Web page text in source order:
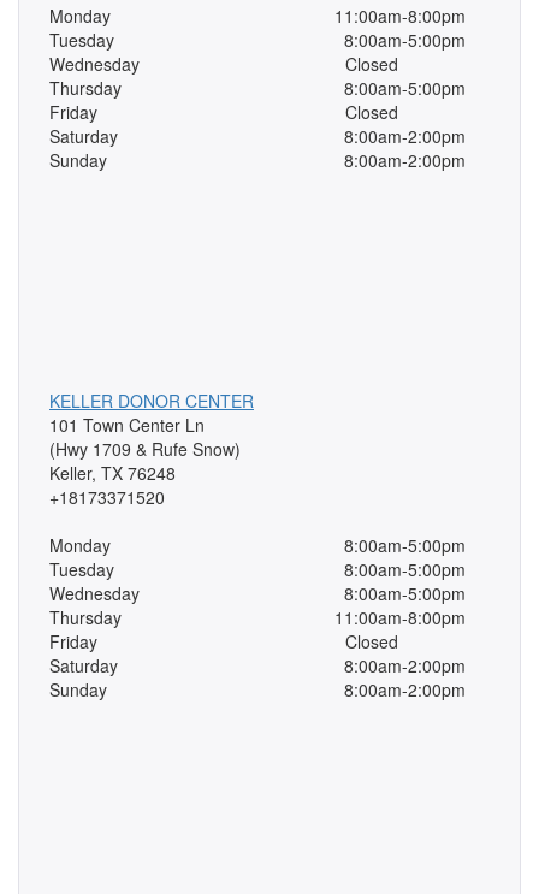
Monday
11:00am-8:00pm
Tuesday
8:00am-5:00pm
Wednesday
Closed
Thursday
8:00am-5:00pm
Friday
Closed
Saturday
8:00am-2:00pm
Sunday
8:00am-2:00pm
KELLER DONOR CENTER
101 Town Center Ln
(Hwy 1709 & Rufe Snow)
Keller, TX 76248
+18173371520
Monday
8:00am-5:00pm
Tuesday
8:00am-5:00pm
Wednesday
8:00am-5:00pm
Thursday
11:00am-8:00pm
Friday
Closed
Saturday
8:00am-2:00pm
Sunday
8:00am-2:00pm